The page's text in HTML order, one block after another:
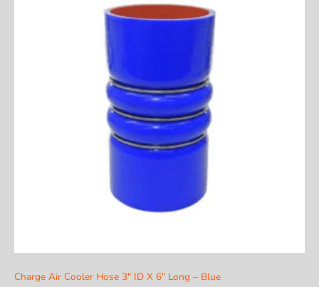
Charge Air Cooler Hose 3″ ID X 6″ Long – Blue